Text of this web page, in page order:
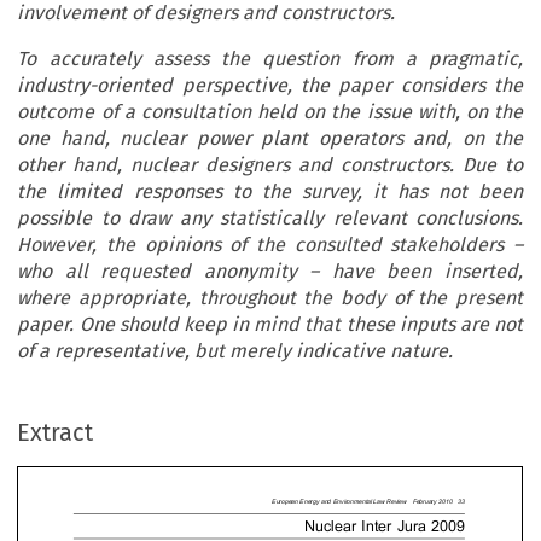
involvement of designers and constructors.
To accurately assess the question from a pragmatic,
industry-oriented perspective, the paper considers the
outcome of a consultation held on the issue with, on the
one hand, nuclear power plant operators and, on the
other hand, nuclear designers and constructors. Due to
the limited responses to the survey, it has not been
possible to draw any statistically relevant conclusions.
However, the opinions of the consulted stakeholders –
who all requested anonymity – have been inserted,
where appropriate, throughout the body of the present
paper. One should keep in mind that these inputs are not
of a representative, but merely indicative nature.
Extract
   
          
of
Liability towards
Architects and
introduce liability of designers and
Special attention will be paid to
nuclear energy is not an embryonic
that new reactor technologies
Europe an Energy and Environmental Law Review February